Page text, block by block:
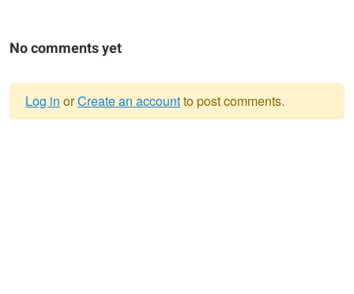
No comments yet
Log in orCreate an accountto post comments.